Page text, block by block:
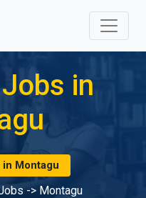
in
Montagu
-> Montagu